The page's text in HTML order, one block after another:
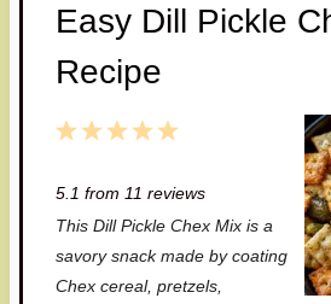
Easy Dill Pickle
Recipe
5
a
r
4
a
r
3
a
r
2
a
r
1
a
r
5.1 from 11 reviews
This Dill Pickle Chex Mix is a
savory snack made by coating
Chex cereal, pretzels,